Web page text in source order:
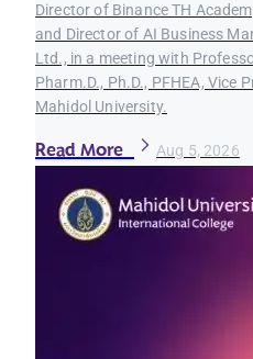
Director of Binance TH
and Director of AI Business
Ltd., in a meeting with
Pharm.D., Ph.D., PFHEA, Vice
Mahidol University.
Read More Aug 5, 2026